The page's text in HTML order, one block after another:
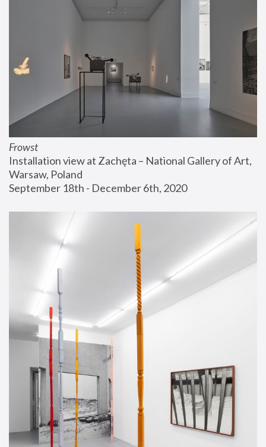
Frowst
Installation view at Zachęta – National Gallery of Art,
Warsaw, Poland
September 18th - December 6th, 2020